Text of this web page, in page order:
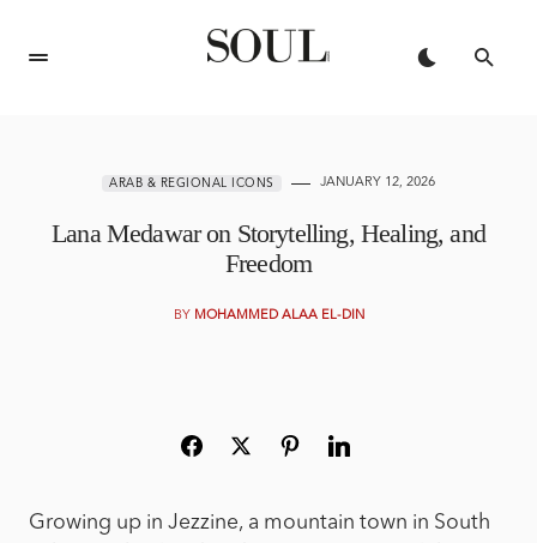
ARAB & REGIONAL ICONS JANUARY 12, 2026
Lana Medawar on Storytelling, Healing, and
Freedom
BY MOHAMMED ALAA EL-DIN
Growing up in Jezzine, a mountain town in South